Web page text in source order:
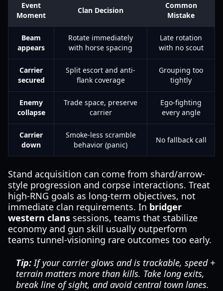
Event
Moment
Clan Decision
Common
Mistake
Beam
appears
Rotate immediately
with horse spacing
Late rotation
with no scout
Carrier
secured
Split escort and anti-
flank coverage
Grouping too
tightly
Enemy
collapse
Trade space, preserve
carrier
Ego-fighting
every angle
Carrier
down
Smoke-less scramble
behavior (panic)
No fallback call
Stand acquisition can come from shard/arrow-
style progression and corpse interactions. Treat
high-RNG goals as long-term objectives, not
immediate clan requirements. In bridger
western clans sessions, teams that stabilize
economy and gun skill usually outperform
teams tunnel-visioning rare outcomes too early.
Tip:If your carrier glows and is trackable, speed +
terrain matters more than kills. Take long exits,
break line of sight, and avoid central town lanes.